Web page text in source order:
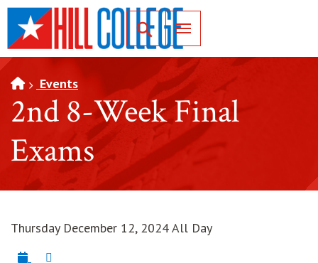
SKIP TO PAGE CONTENT
Toggle for Search
Events
2nd 8-Week Final
Exams
Thursday December 12, 2024 All Day